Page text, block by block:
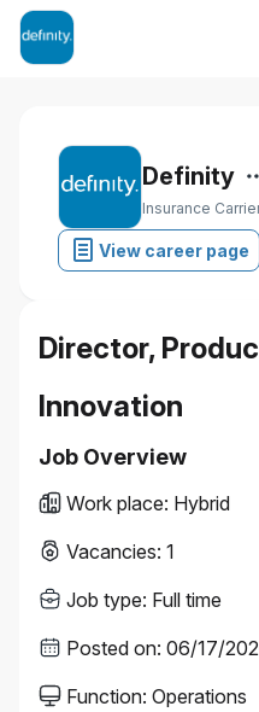
Definity
Insurance
View career page
Director,
Innovation
Job Overview
Work place: Hybrid
Vacancies: 1
Job type: Full time
Posted on: 06/17/
Function: Operations